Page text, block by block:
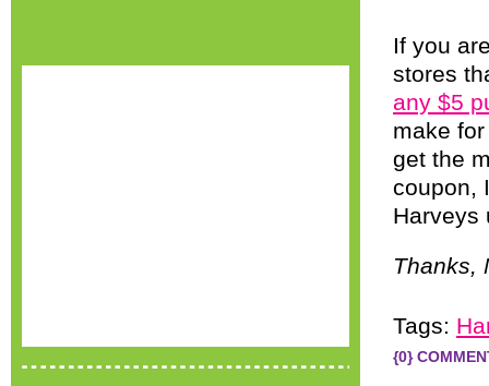
If you
stores
any $5
make
get the
coupon,
Harveys
Thanks,
Tags:
{0}